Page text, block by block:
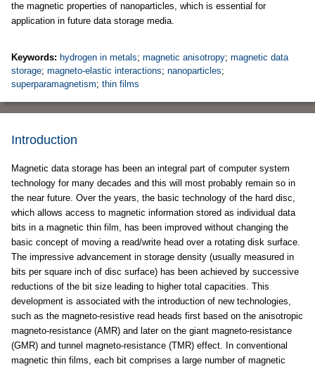
the magnetic properties of nanoparticles, which is essential for
application in future data storage media.
Keywords: hydrogen in metals; magnetic anisotropy; magnetic data
storage; magneto-elastic interactions; nanoparticles;
superparamagnetism; thin films
Introduction
Magnetic data storage has been an integral part of computer system
technology for many decades and this will most probably remain so in
the near future. Over the years, the basic technology of the hard disc,
which allows access to magnetic information stored as individual data
bits in a magnetic thin film, has been improved without changing the
basic concept of moving a read/write head over a rotating disk surface.
The impressive advancement in storage density (usually measured in
bits per square inch of disc surface) has been achieved by successive
reductions of the bit size leading to higher total capacities. This
development is associated with the introduction of new technologies,
such as the magneto-resistive read heads first based on the anisotropic
magneto-resistance (AMR) and later on the giant magneto-resistance
(GMR) and tunnel magneto-resistance (TMR) effect. In conventional
magnetic thin films, each bit comprises a large number of magnetic